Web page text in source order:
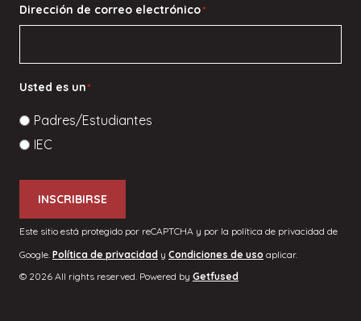
Dirección de correo electrónico*
Usted es un*
Padres/Estudiantes
IEC
INSCRIBIRSE
Este sitio está protegido por reCAPTCHA y por la política de privacidad de
Google. Política de privacidad y Condiciones de uso aplicar.
© 2026 All rights reserved. Powered by Getfused